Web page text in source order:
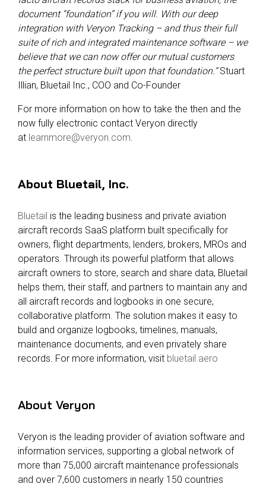
document “foundation” if you will. With our deep
integration with Veryon Tracking – and thus their full
suite of rich and integrated maintenance software – we
believe that we can now offer our mutual customers
the perfect structure built upon that foundation.”Stuart
Illian, Bluetail Inc., COO and Co-Founder
For more information on how to take the then and the
now fully electronic contact Veryon directly
at learnmore@veryon.com
About Bluetail, Inc.
Bluetail is the leading business and private aviation
aircraft records SaaS platform built specifically for
owners, flight departments, lenders, brokers, MROs and
operators. Through its powerful platform that allows
aircraft owners to store, search and share data, Bluetail
helps them, their staff, and partners to maintain any and
all aircraft records and logbooks in one secure,
collaborative platform. The solution makes it easy to
build and organize logbooks, timelines, manuals,
maintenance documents, and even privately share
records. For more information, visit bluetail.aero
About Veryon
Veryon is the leading provider of aviation software and
information services, supporting a global network of
more than 75,000 aircraft maintenance professionals
and over 7,600 customers in nearly 150 countries